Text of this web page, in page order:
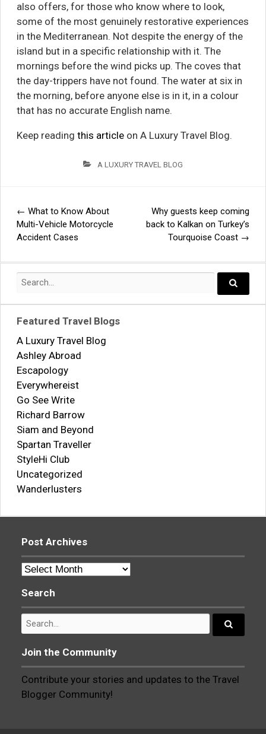
also offers, for those who know where to look,
some of the most genuinely restorative experiences
in the Mediterranean. Not despite the energy of the
island but in a specific relationship with it. The
mornings before the wind picks up. The coves that
the day-trippers have not found. The water at six in
the morning, before anyone else is in it, in a colour
that has no accurate English name.
Keep reading this articleon A Luxury Travel Blog.
A LUXURY TRAVEL BLOG
Post
← What to Know About
Multi-Vehicle Motorcycle
Accident Cases
Why guests keep coming
back to Kalkan on Turkey’s
Tourquoise Coast →
Search
Featured Travel Blogs
A Luxury Travel Blog
Ashley Abroad
Escapology
Everywhereist
Go See Write
Richard Barrow
Siam and Beyond
Spartan Traveller
StyleHi Club
Uncategorized
Wanderlusters
Post Archives
Post
Search
Search
for:
Join the Community
Contribute your stories and updates to the Travel
Blogger Community!